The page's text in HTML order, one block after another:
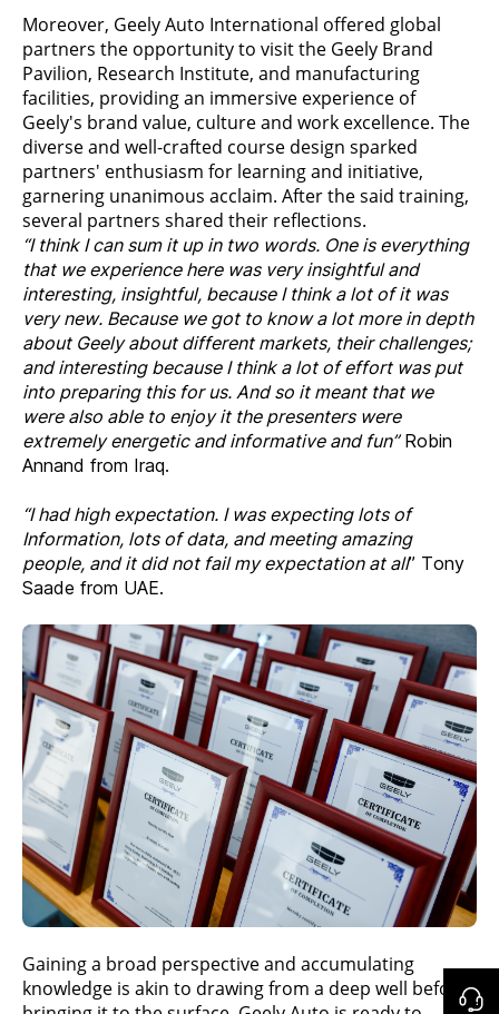
Moreover, Geely Auto International offered global
partners the opportunity to visit the Geely Brand
Pavilion, Research Institute, and manufacturing
facilities, providing an immersive experience of
Geely's brand value, culture and work excellence. The
diverse and well-crafted course design sparked
partners' enthusiasm for learning and initiative,
garnering unanimous acclaim. After the said training,
several partners shared their reflections.
“I think I can sum it up in two words. One is everything
that we experience here was very insightful and
interesting, insightful, because I think a lot of it was
very new. Because we got to know a lot more in depth
about Geely about different markets, their challenges;
and interesting because I think a lot of effort was put
into preparing this for us. And so it meant that we
were also able to enjoy it the presenters were
extremely energetic and informative and fun”Robin
Annand from Iraq.
“I had high expectation. I was expecting lots of
Information, lots of data, and meeting amazing
people, and it did not fail my expectation at all” Tony
Saade from UAE.
Gaining a broad perspective and accumulating
knowledge is akin to drawing from a deep well before